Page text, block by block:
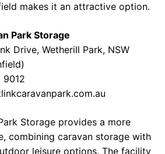
makes it an attractive option.
Park Storage
Drive, Wetherill Park, NSW
Storage provides a more
combining caravan storage with
leisure options. The facility